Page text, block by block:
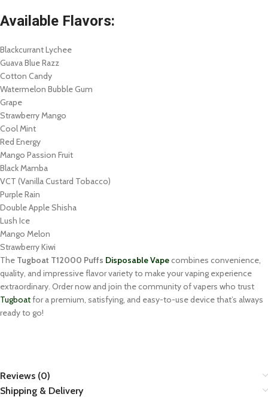
Available Flavors:
Blackcurrant Lychee
Guava Blue Razz
Cotton Candy
Watermelon Bubble Gum
Grape
Strawberry Mango
Cool Mint
Red Energy
Mango Passion Fruit
Black Mamba
VCT (Vanilla Custard Tobacco)
Purple Rain
Double Apple Shisha
Lush Ice
Mango Melon
Strawberry Kiwi
The Tugboat T12000 Puffs Disposable Vapecombines convenience,
quality, and impressive flavor variety to make your vaping experience
extraordinary. Order now and join the community of vapers who trust
Tugboatfor a premium, satisfying, and easy-to-use device that’s always
ready to go!
Reviews (0)
Shipping & Delivery